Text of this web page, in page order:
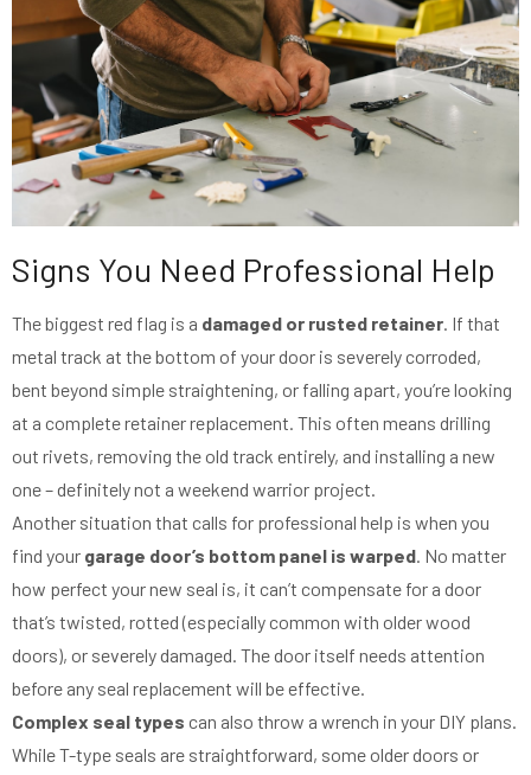
Signs You Need Professional Help
The biggest red flag is a damaged or rusted retainer. If that
metal track at the bottom of your door is severely corroded,
bent beyond simple straightening, or falling apart, you’re looking
at a complete retainer replacement. This often means drilling
out rivets, removing the old track entirely, and installing a new
one – definitely not a weekend warrior project.
Another situation that calls for professional help is when you
find your garage door’s bottom panel is warped. No matter
how perfect your new seal is, it can’t compensate for a door
that’s twisted, rotted (especially common with older wood
doors), or severely damaged. The door itself needs attention
before any seal replacement will be effective.
Complex seal types can also throw a wrench in your DIY plans.
While T-type seals are straightforward, some older doors or